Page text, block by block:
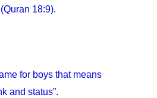
18:9).
for boys that means
and status”.